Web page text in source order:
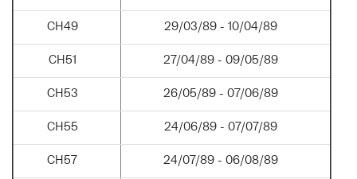
CH49 29/03/89 - 10/04/89
CH51 27/04/89 - 09/05/89
CH53 26/05/89 - 07/06/89
CH55 24/06/89 - 07/07/89
CH57 24/07/89 - 06/08/89